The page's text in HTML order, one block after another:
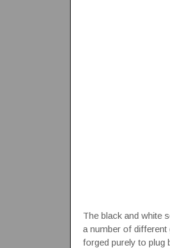
The black and white
a number of different
forged purely to plug